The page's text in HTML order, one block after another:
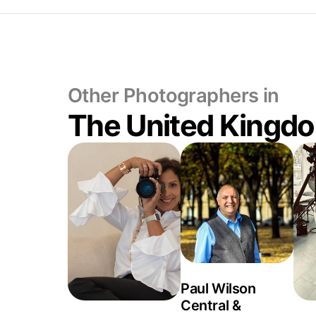
Other Photographers in
The United
Paul Wilson
Central &